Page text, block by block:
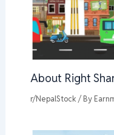
About Right
r/NepalStock / By